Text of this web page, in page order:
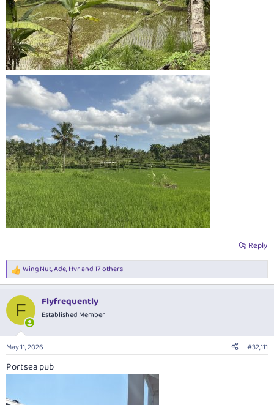
Reply
R
e
c
i
n
s
Wing Nut,Ade,Hvrand 17 others
F Flyfrequently
Established Member
May 11, 2026 #32,111
Portsea pub